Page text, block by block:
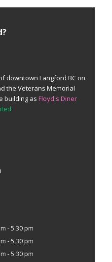
downtown Langford BC on
the Veterans Memorial
building as Floyd's Diner
- 5:30 pm
- 5:30 pm
- 5:30 pm